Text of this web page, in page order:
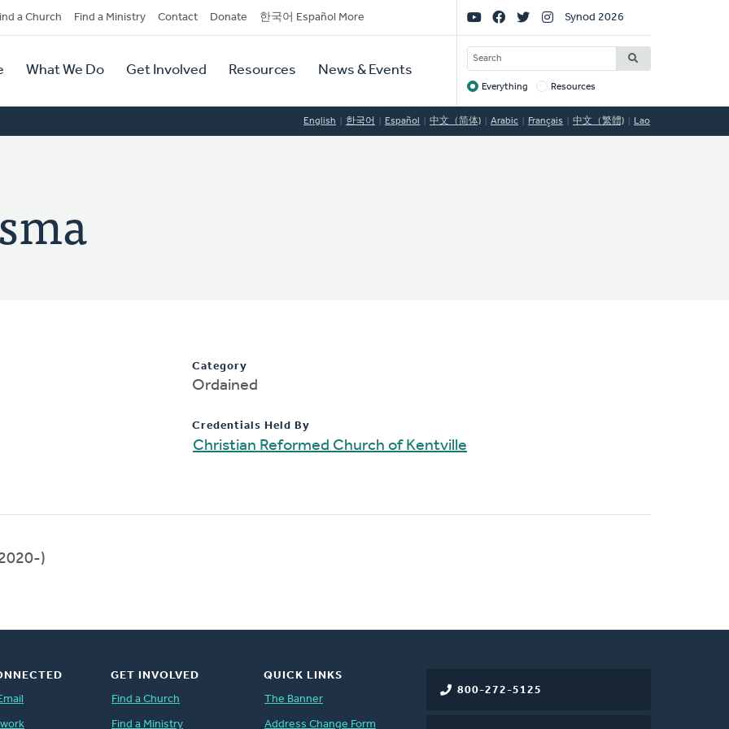
a Church Find a Ministry Contact Donate 한국어 Español More
What We Do Get Involved Resources News & Events
Social
Links
Synod 2026
SEARCH
Target
Everything Resources
English 한국어 Español 中文（简体) Arabic Français 中文（繁體) Lao
Category
Ordained
Credentials Held By
Christian Reformed Church of Kentville
)
800-272-5125
GET INVOLVED
Find a Church
Find a Ministry
QUICK LINKS
The Banner
Address Change Form